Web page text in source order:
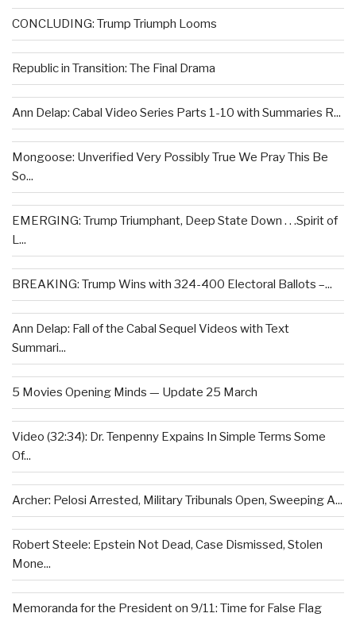
CONCLUDING: Trump Triumph Looms
Republic in Transition: The Final Drama
Ann Delap: Cabal Video Series Parts 1-10 with Summaries R...
Mongoose: Unverified Very Possibly True We Pray This Be
So...
EMERGING: Trump Triumphant, Deep State Down . . .Spirit of
L...
BREAKING: Trump Wins with 324-400 Electoral Ballots –...
Ann Delap: Fall of the Cabal Sequel Videos with Text
Summari...
5 Movies Opening Minds — Update 25 March
Video (32:34): Dr. Tenpenny Expains In Simple Terms Some
Of...
Archer: Pelosi Arrested, Military Tribunals Open, Sweeping A...
Robert Steele: Epstein Not Dead, Case Dismissed, Stolen
Mone...
Memoranda for the President on 9/11: Time for False Flag